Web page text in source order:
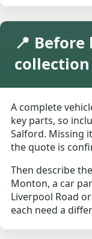
📍 Before
collection
A complete
key parts, so
Salford. Missing
the quote is
Then describe
Monton, a car
Liverpool Road
each need a